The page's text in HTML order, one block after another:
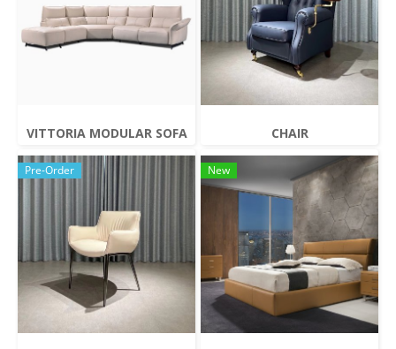
VITTORIA MODULAR SOFA CHAIR
Pre-Order New